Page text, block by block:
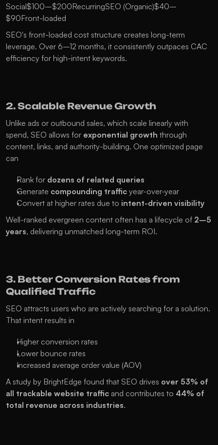
Social$100–$200RecurringSEO (Organic)$40–
$90Front-loaded
SEO's front-loaded cost structure creates long-term
leverage. Over 6–12 months, it consistently outpaces CAC
efficiency for high-intent keywords.
2. Scalable Revenue Growth
Unlike ads or outbound sales, which scale linearly with
spend, SEO allows for exponential growth through
content, links, and authority-building. One optimized page
can
Rank for dozens of related queries
Generate compounding traffic year-over-year
Convert at higher rates due to intent-driven visibility
Well-ranked evergreen content often has a lifecycle of 2–5
years, delivering unmatched long-term ROI.
3. Better Conversion Rates from
Qualified Traffic
SEO attracts users who are actively searching for a solution.
That intent results in
Higher conversion rates
Lower bounce rates
Increased average order value (AOV)
A study by BrightEdge found that SEO drives over 53% of
all trackable website traffic and contributes to 44% of
total revenue across industries.